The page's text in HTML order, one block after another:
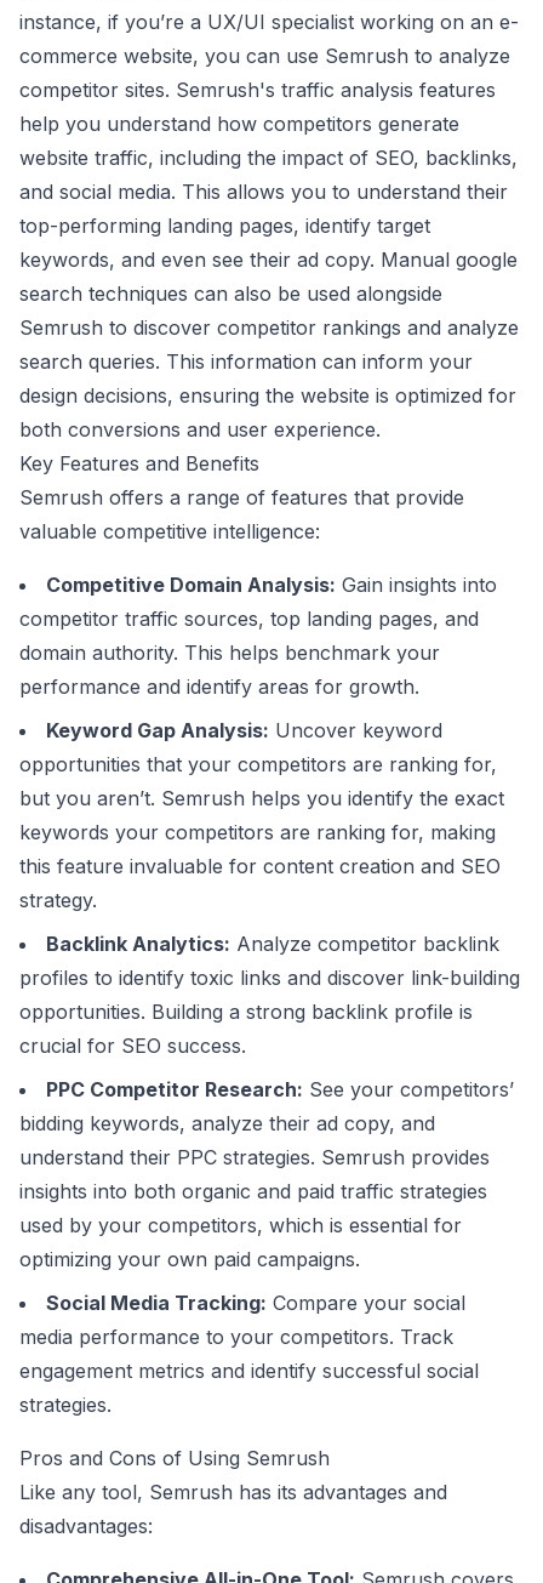
instance, if you’re a UX/UI specialist working on an e-
commerce website, you can use Semrush to analyze
competitor sites. Semrush's traffic analysis features
help you understand how competitors generate
website traffic, including the impact of SEO, backlinks,
and social media. This allows you to understand their
top-performing landing pages, identify target
keywords, and even see their ad copy. Manual google
search techniques can also be used alongside
Semrush to discover competitor rankings and analyze
search queries. This information can inform your
design decisions, ensuring the website is optimized for
both conversions and user experience.
Key Features and Benefits
Semrush offers a range of features that provide
valuable competitive intelligence:
Competitive Domain Analysis: Gain insights into
competitor traffic sources, top landing pages, and
domain authority. This helps benchmark your
performance and identify areas for growth.
Keyword Gap Analysis: Uncover keyword
opportunities that your competitors are ranking for,
but you aren’t. Semrush helps you identify the exact
keywords your competitors are ranking for, making
this feature invaluable for content creation and SEO
strategy.
Backlink Analytics: Analyze competitor backlink
profiles to identify toxic links and discover link-building
opportunities. Building a strong backlink profile is
crucial for SEO success.
PPC Competitor Research: See your competitors’
bidding keywords, analyze their ad copy, and
understand their PPC strategies. Semrush provides
insights into both organic and paid traffic strategies
used by your competitors, which is essential for
optimizing your own paid campaigns.
Social Media Tracking: Compare your social
media performance to your competitors. Track
engagement metrics and identify successful social
strategies.
Pros and Cons of Using Semrush
Like any tool, Semrush has its advantages and
disadvantages: